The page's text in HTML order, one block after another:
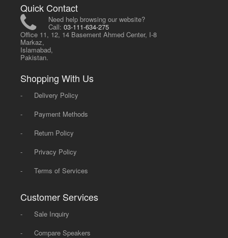
Quick Contact
Need help browsing our website?
Call:03-111-634-275
Office 11, 12, 14 Basement Ahmed Center, I-8
Markaz,
Islamabad,
Pakistan.
Shopping With Us
-
Delivery Policy
-
Payment Methods
-
Return Policy
-
Privacy Policy
-
Terms of Services
Customer Services
-
Sale Inquiry
-
Compare Speakers